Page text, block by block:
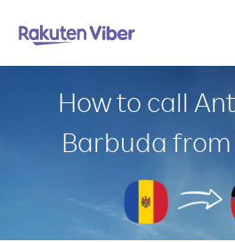
How to call
Barbuda